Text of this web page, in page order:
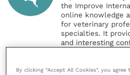
the Improve
online knowledge
for veterinary
specialties. It
and interesting
and practice
By clicking “Accept All Cookies”, you